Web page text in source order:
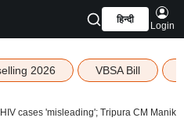
हिन्दी
Login
2026 VBSA Bill
cases 'misleading'; Tripura CM Manik